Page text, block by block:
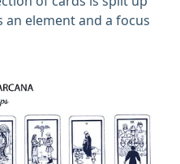
element and a focus